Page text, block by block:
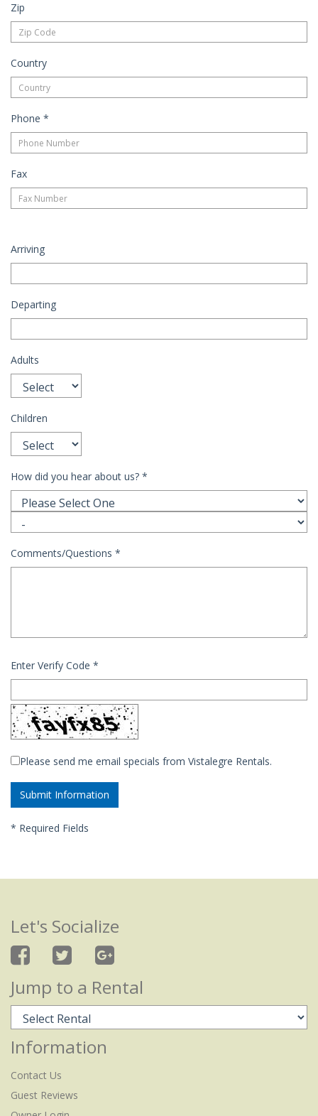
Zip
Country
Phone *
Fax
Arriving
Departing
Adults
Children
How did you hear about us? *
Comments/Questions *
Enter Verify Code *
Please send me email specials from Vistalegre Rentals.
* Required Fields
Let's Socialize
Jump to a Rental
Information
Contact Us
Guest Reviews